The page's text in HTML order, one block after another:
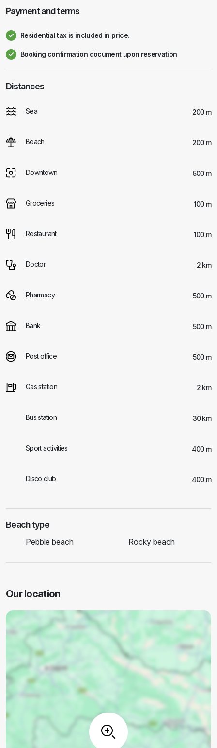
Payment and terms
Residential tax is included in price.
Booking confirmation document upon reservation
Distances
Sea 200 m
Beach 200 m
Downtown 500 m
Groceries 100 m
Restaurant 100 m
Doctor 2 km
Pharmacy 500 m
Bank 500 m
Post office 500 m
Gas station 2 km
Bus station 30 km
Sport activities 400 m
Disco club 400 m
Beach type
Pebble beach Rocky beach
Our location